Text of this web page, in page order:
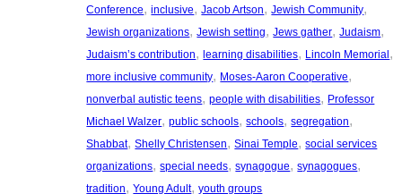
Conference, inclusive, Jacob Artson, Jewish Community
Jewish organizations, Jewish setting, Jews gather, Judaism
Judaism’s contribution, learning disabilities, Lincoln Memorial
more inclusive community, Moses-Aaron Cooperative
nonverbal autistic teens, people with disabilities, Professor
Michael Walzer, public schools, schools, segregation
Shabbat, Shelly Christensen, Sinai Temple, social services
organizations, special needs, synagogue, synagogues
tradition, Young Adult, youth groups